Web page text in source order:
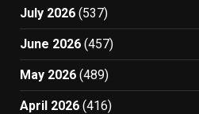
July 2026 (537)
June 2026 (457)
May 2026 (489)
April 2026 (416)